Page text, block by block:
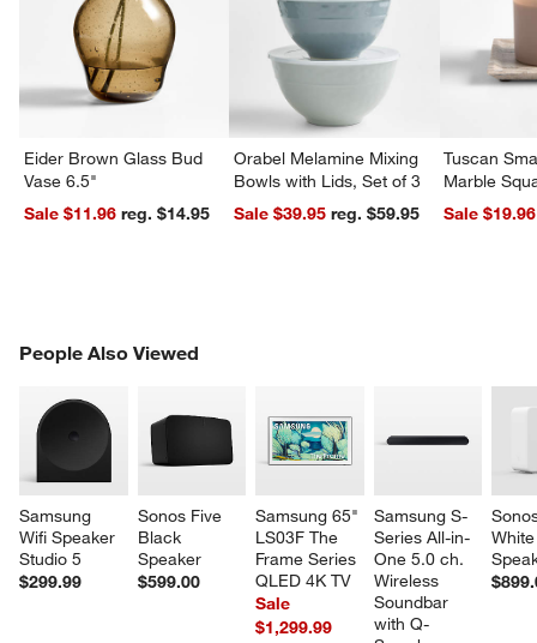
Eider Brown Glass Bud
Vase 6.5"
Sale $11.96
reg. $14.95
Orabel Melamine Mixing
Bowls with Lids, Set of 3
Sale $39.95
reg. $59.95
Tuscan
Marble
Sale $19.96
People Also Viewed
Samsung
Wifi Speaker
Studio 5
$299.99
Sonos Five
Black
Speaker
$599.00
Samsung 65"
LS03F The
Frame Series
QLED 4K TV
Sale
$1,299.99
Samsung S-
Series All-in-
One 5.0 ch.
Wireless
Soundbar
with Q-
PEOPLE ALSO VIEWEDITEMS SKIPPED. UNDO.